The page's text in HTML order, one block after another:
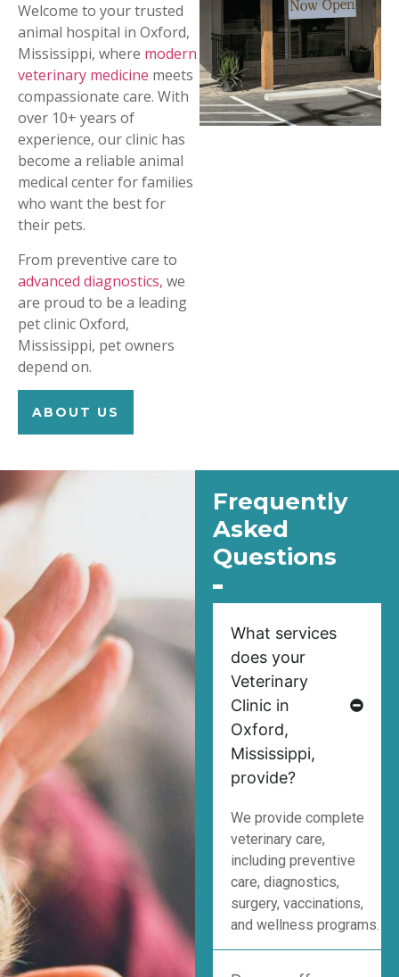
Welcome to your trusted
animal hospital in Oxford,
Mississippi, where modern
veterinary medicine meets
compassionate care. With
over 10+ years of
experience, our clinic has
become a reliable animal
medical center for families
who want the best for
their pets.
From preventive care to
advanced diagnostics, we
are proud to be a leading
pet clinic Oxford,
Mississippi, pet owners
depend on.
ABOUT US
Frequently
Asked
Questions
What services
does your
Veterinary
Clinic in
Oxford,
Mississippi,
provide?
We provide complete
veterinary care,
including preventive
care, diagnostics,
surgery, vaccinations,
and wellness programs.